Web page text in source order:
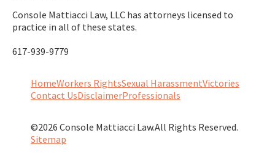
Console Mattiacci Law, LLC has attorneys licensed to
practice in all of these states.
617-939-9779
HomeWorkers RightsSexual HarassmentVictories
Contact UsDisclaimerProfessionals
©2026 Console Mattiacci Law.All Rights Reserved.
Sitemap